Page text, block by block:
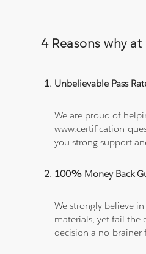
4 Reasons why
Unbelievable Pass
We are proud of
www.certification-
you strong support
100% Money Back
We strongly believe
materials, yet fail the
decision a no-brainer